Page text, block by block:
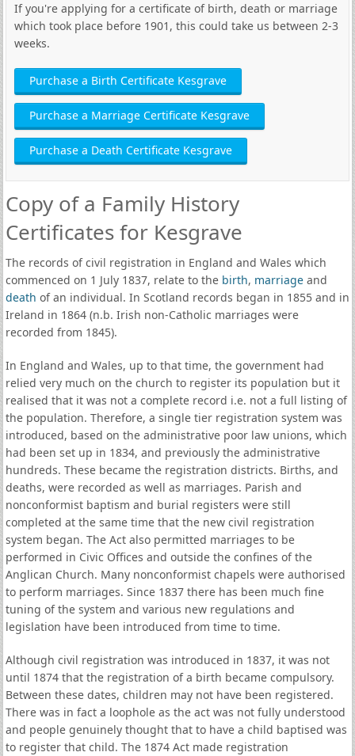
If you're applying for a certificate of birth, death or marriage
which took place before 1901, this could take us between 2-3
weeks.
Purchase a Birth Certificate Kesgrave
Purchase a Marriage Certificate Kesgrave
Purchase a Death Certificate Kesgrave
Copy of a Family History
Certificates for Kesgrave
The records of civil registration in England and Wales which
commenced on 1 July 1837, relate to the birth, marriageand
death of an individual. In Scotland records began in 1855 and in
Ireland in 1864 (n.b. Irish non-Catholic marriages were
recorded from 1845).
In England and Wales, up to that time, the government had
relied very much on the church to register its population but it
realised that it was not a complete record i.e. not a full listing of
the population. Therefore, a single tier registration system was
introduced, based on the administrative poor law unions, which
had been set up in 1834, and previously the administrative
hundreds. These became the registration districts. Births, and
deaths, were recorded as well as marriages. Parish and
nonconformist baptism and burial registers were still
completed at the same time that the new civil registration
system began. The Act also permitted marriages to be
performed in Civic Offices and outside the confines of the
Anglican Church. Many nonconformist chapels were authorised
to perform marriages. Since 1837 there has been much fine
tuning of the system and various new regulations and
legislation have been introduced from time to time.
Although civil registration was introduced in 1837, it was not
until 1874 that the registration of a birth became compulsory.
Between these dates, children may not have been registered.
There was in fact a loophole as the act was not fully understood
and people genuinely thought that to have a child baptised was
to register that child. The 1874 Act made registration